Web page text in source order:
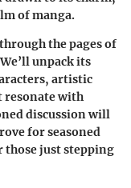
of manga.
the pages of
unpack its
artistic
resonate with
discussion will
for seasoned
those just stepping